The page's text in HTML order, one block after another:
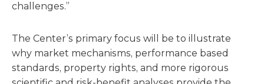
challenges.”
The Center’s primary focus will be to illustrate
why market mechanisms, performance based
standards, property rights, and more rigorous